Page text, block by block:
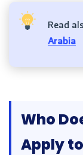
Read
Arabia
Who
Apply